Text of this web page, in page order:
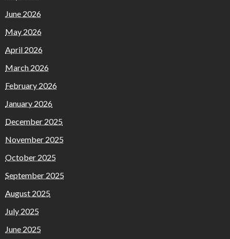
June 2026
May 2026
April 2026
March 2026
February 2026
January 2026
December 2025
November 2025
October 2025
September 2025
August 2025
July 2025
June 2025